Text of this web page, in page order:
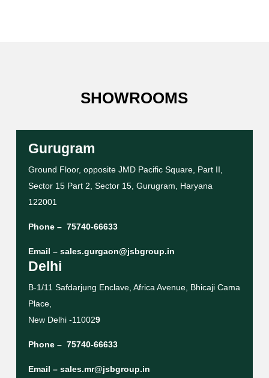
SHOWROOMS
Gurugram
Ground Floor, opposite JMD Pacific Square, Part II,
Sector 15 Part 2, Sector 15, Gurugram, Haryana
122001
Phone – 75740-66633
Email – sales.gurgaon@jsbgroup.in
Delhi
B-1/11 Safdarjung Enclave, Africa Avenue, Bhicaji Cama
Place,
New Delhi -110029
Phone – 75740-66633
Email – sales.mr@jsbgroup.in